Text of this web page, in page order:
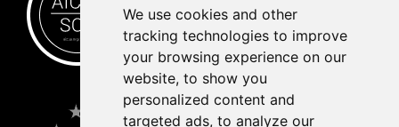
We use cookies and other
tracking technologies to improve
your browsing experience on our
website, to show you
personalized content and
targeted ads, to analyze our